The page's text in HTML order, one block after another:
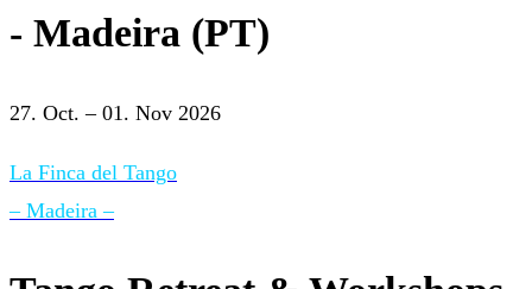
- Madeira (PT)
27. Oct. – 01. Nov 2026
La Finca del Tango
– Madeira –